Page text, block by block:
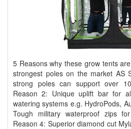
5 Reasons why these grow tents
strongest poles on the market AS
strong poles can support over
Reason 2: Unique uplift bar for
watering systems e.g. HydroPods,
Tough military waterproof zips
Reason 4: Superior diamond cut